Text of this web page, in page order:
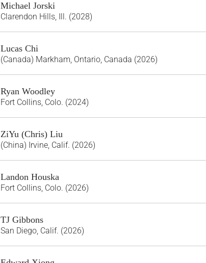
Michael Jorski
Clarendon Hills, Ill. (2028)
Lucas Chi
(Canada) Markham, Ontario, Canada (2026)
Ryan Woodley
Fort Collins, Colo. (2024)
ZiYu (Chris) Liu
(China) Irvine, Calif. (2026)
Landon Houska
Fort Collins, Colo. (2026)
TJ Gibbons
San Diego, Calif. (2026)